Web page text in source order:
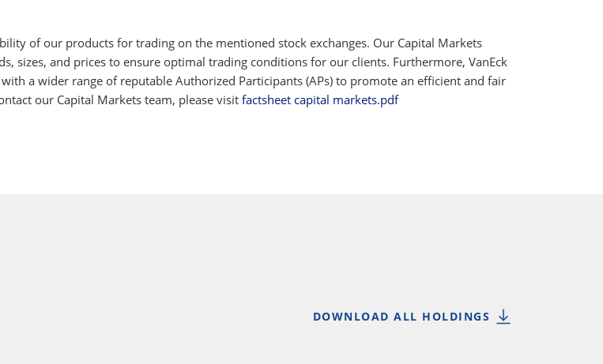
of our products for trading on the mentioned stock exchanges. Our Capital Markets
sizes, and prices to ensure optimal trading conditions for our clients. Furthermore, VanEck
a wider range of reputable Authorized Participants (APs) to promote an efficient and fair
our Capital Markets team, please visit factsheet capital markets.pdf
DOWNLOAD ALL HOLDINGS